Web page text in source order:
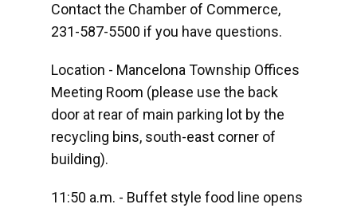
Contact the Chamber of Commerce,
231-587-5500 if you have questions.
Location - Mancelona Township Offices
Meeting Room (please use the back
door at rear of main parking lot by the
recycling bins, south-east corner of
building).
11:50 a.m. - Buffet style food line opens